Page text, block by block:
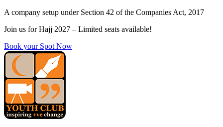
Skip
content
A company setup under Section 42 of the Companies Act, 2017
Join us for Hajj 2027 – Limited seats available!
Book your Spot Now